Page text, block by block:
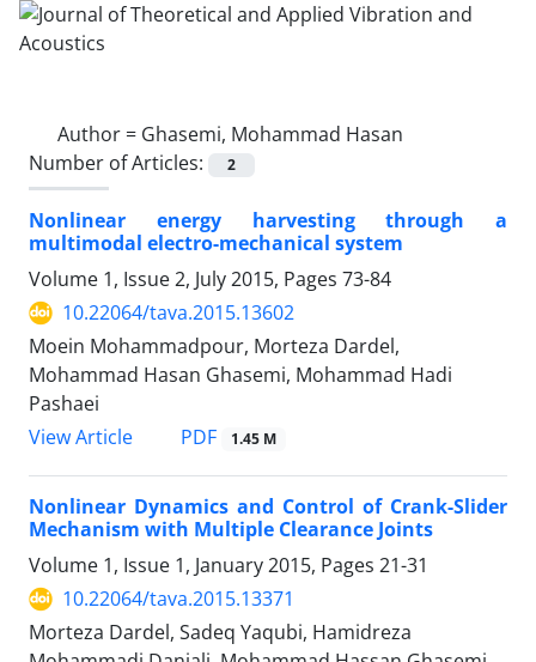
Author = Ghasemi, Mohammad Hasan
Number of Articles:
2
Nonlinear energy harvesting through a
multimodal electro-mechanical system
Volume 1, Issue 2, July 2015, Pages 73-84
10.22064/tava.2015.13602
Moein Mohammadpour, Morteza Dardel,
Mohammad Hasan Ghasemi, Mohammad Hadi
Pashaei
View Article
PDF 1.45 M
Nonlinear Dynamics and Control of Crank-Slider
Mechanism with Multiple Clearance Joints
Volume 1, Issue 1, January 2015, Pages 21-31
10.22064/tava.2015.13371
Morteza Dardel, Sadeq Yaqubi, Hamidreza